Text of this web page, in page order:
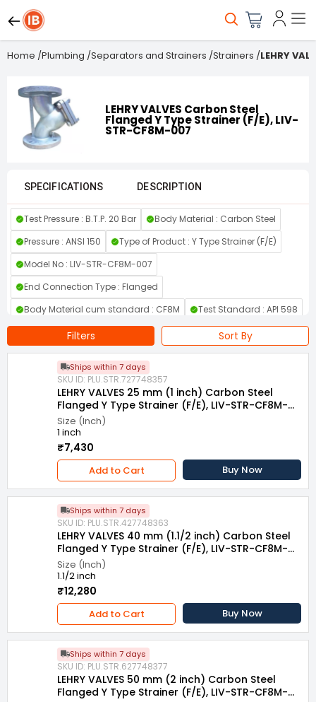
Home /Plumbing /Separators and Strainers /Strainers /LEHRY
LEHRY VALVES Carbon Steel
Flanged Y Type Strainer (F/E), LIV-
STR-CF8M-007
SPECIFICATIONS DESCRIPTION
Test Pressure : B.T.P. 20 Bar
Body Material : Carbon Steel
Pressure : ANSI 150
Type of Product : Y Type Strainer (F/E)
Model No : LIV-STR-CF8M-007
End Connection Type : Flanged
Body Material cum standard : CF8M
Test Standard : API 598
Filters Sort By
Ships within 7 days
SKU ID: PLU.STR.727748357
LEHRY VALVES 25 mm (1 inch) Carbon Steel
Flanged Y Type Strainer (F/E), LIV-STR-CF8M-
007
Size (Inch)
1 inch
₹7,430
Add to Cart Buy Now
Ships within 7 days
SKU ID: PLU.STR.427748363
LEHRY VALVES 40 mm (1.1/2 inch) Carbon Steel
Flanged Y Type Strainer (F/E), LIV-STR-CF8M-
007
Size (Inch)
1.1/2 inch
₹12,280
Add to Cart Buy Now
Ships within 7 days
SKU ID: PLU.STR.627748377
LEHRY VALVES 50 mm (2 inch) Carbon Steel
Flanged Y Type Strainer (F/E), LIV-STR-CF8M-